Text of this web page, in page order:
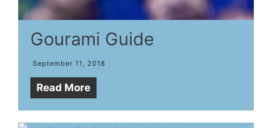
Gourami Guide
September 11, 2018
Read More